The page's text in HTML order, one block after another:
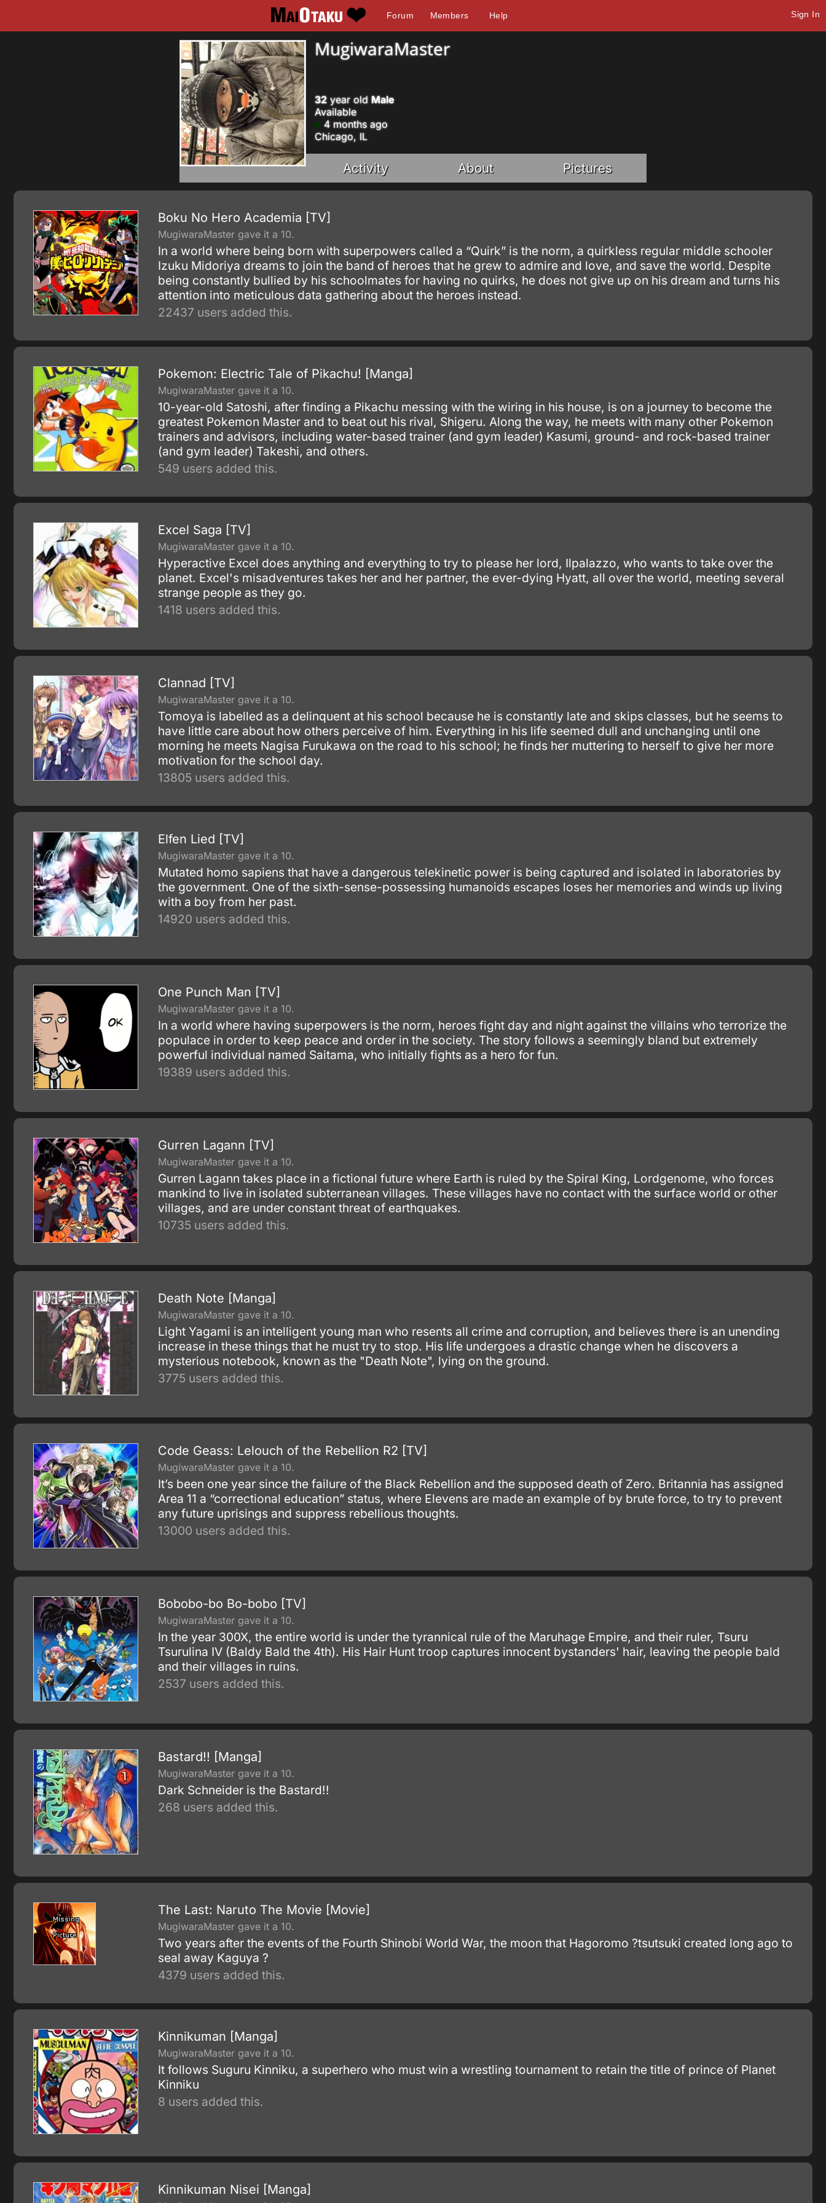
Forum Members Help Sign In
MugiwaraMaster
32 year old Male
Available
4 months ago
Chicago, IL
Activity About Pictures
Boku No Hero Academia [TV]
MugiwaraMaster gave it a 10.
In a world where being born with superpowers called a “Quirk” is the norm, a quirkless regular middle schooler
Izuku Midoriya dreams to join the band of heroes that he grew to admire and love, and save the world. Despite
being constantly bullied by his schoolmates for having no quirks, he does not give up on his dream and turns his
attention into meticulous data gathering about the heroes instead.
22437 users added this.
Pokemon: Electric Tale of Pikachu! [Manga]
MugiwaraMaster gave it a 10.
10-year-old Satoshi, after finding a Pikachu messing with the wiring in his house, is on a journey to become the
greatest Pokemon Master and to beat out his rival, Shigeru. Along the way, he meets with many other Pokemon
trainers and advisors, including water-based trainer (and gym leader) Kasumi, ground- and rock-based trainer
(and gym leader) Takeshi, and others.
549 users added this.
Excel Saga [TV]
MugiwaraMaster gave it a 10.
Hyperactive Excel does anything and everything to try to please her lord, Ilpalazzo, who wants to take over the
planet. Excel's misadventures takes her and her partner, the ever-dying Hyatt, all over the world, meeting several
strange people as they go.
1418 users added this.
Clannad [TV]
MugiwaraMaster gave it a 10.
Tomoya is labelled as a delinquent at his school because he is constantly late and skips classes, but he seems to
have little care about how others perceive of him. Everything in his life seemed dull and unchanging until one
morning he meets Nagisa Furukawa on the road to his school; he finds her muttering to herself to give her more
motivation for the school day.
13805 users added this.
Elfen Lied [TV]
MugiwaraMaster gave it a 10.
Mutated homo sapiens that have a dangerous telekinetic power is being captured and isolated in laboratories by
the government. One of the sixth-sense-possessing humanoids escapes loses her memories and winds up living
with a boy from her past.
14920 users added this.
One Punch Man [TV]
MugiwaraMaster gave it a 10.
In a world where having superpowers is the norm, heroes fight day and night against the villains who terrorize the
populace in order to keep peace and order in the society. The story follows a seemingly bland but extremely
powerful individual named Saitama, who initially fights as a hero for fun.
19389 users added this.
Gurren Lagann [TV]
MugiwaraMaster gave it a 10.
Gurren Lagann takes place in a fictional future where Earth is ruled by the Spiral King, Lordgenome, who forces
mankind to live in isolated subterranean villages. These villages have no contact with the surface world or other
villages, and are under constant threat of earthquakes.
10735 users added this.
Death Note [Manga]
MugiwaraMaster gave it a 10.
Light Yagami is an intelligent young man who resents all crime and corruption, and believes there is an unending
increase in these things that he must try to stop. His life undergoes a drastic change when he discovers a
mysterious notebook, known as the "Death Note", lying on the ground.
3775 users added this.
Code Geass: Lelouch of the Rebellion R2 [TV]
MugiwaraMaster gave it a 10.
It’s been one year since the failure of the Black Rebellion and the supposed death of Zero. Britannia has assigned
Area 11 a “correctional education” status, where Elevens are made an example of by brute force, to try to prevent
any future uprisings and suppress rebellious thoughts.
13000 users added this.
Bobobo-bo Bo-bobo [TV]
MugiwaraMaster gave it a 10.
In the year 300X, the entire world is under the tyrannical rule of the Maruhage Empire, and their ruler, Tsuru
Tsurulina IV (Baldy Bald the 4th). His Hair Hunt troop captures innocent bystanders' hair, leaving the people bald
and their villages in ruins.
2537 users added this.
Bastard!! [Manga]
MugiwaraMaster gave it a 10.
Dark Schneider is the Bastard!!
268 users added this.
The Last: Naruto The Movie [Movie]
MugiwaraMaster gave it a 10.
Two years after the events of the Fourth Shinobi World War, the moon that Hagoromo ?tsutsuki created long ago to
seal away Kaguya ?
4379 users added this.
Kinnikuman [Manga]
MugiwaraMaster gave it a 10.
It follows Suguru Kinniku, a superhero who must win a wrestling tournament to retain the title of prince of Planet
Kinniku
8 users added this.
Kinnikuman Nisei [Manga]